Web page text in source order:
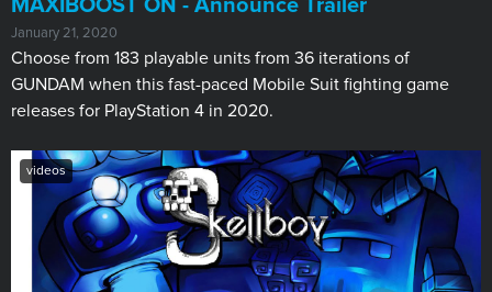
MAXIBOOST ON - Announce Trailer
January 21, 2020
Choose from 183 playable units from 36 iterations of
GUNDAM when this fast-paced Mobile Suit fighting game
releases for PlayStation 4 in 2020.
videos